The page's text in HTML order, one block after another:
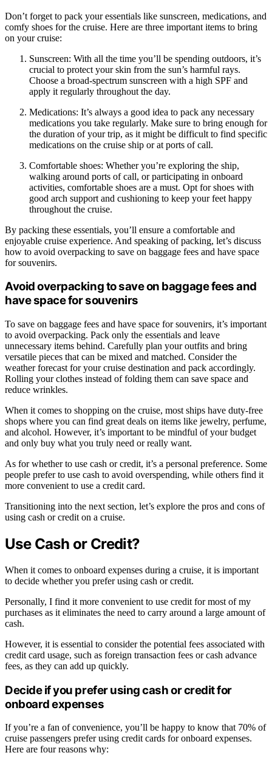
Don’t forget to pack your essentials like sunscreen, medications, and
comfy shoes for the cruise. Here are three important items to bring
on your cruise:
Sunscreen: With all the time you’ll be spending outdoors, it’s
crucial to protect your skin from the sun’s harmful rays.
Choose a broad-spectrum sunscreen with a high SPF and
apply it regularly throughout the day.
Medications: It’s always a good idea to pack any necessary
medications you take regularly. Make sure to bring enough for
the duration of your trip, as it might be difficult to find specific
medications on the cruise ship or at ports of call.
Comfortable shoes: Whether you’re exploring the ship,
walking around ports of call, or participating in onboard
activities, comfortable shoes are a must. Opt for shoes with
good arch support and cushioning to keep your feet happy
throughout the cruise.
By packing these essentials, you’ll ensure a comfortable and
enjoyable cruise experience. And speaking of packing, let’s discuss
how to avoid overpacking to save on baggage fees and have space
for souvenirs.
Avoid overpacking to save on baggage fees and
have space for souvenirs
To save on baggage fees and have space for souvenirs, it’s important
to avoid overpacking. Pack only the essentials and leave
unnecessary items behind. Carefully plan your outfits and bring
versatile pieces that can be mixed and matched. Consider the
weather forecast for your cruise destination and pack accordingly.
Rolling your clothes instead of folding them can save space and
reduce wrinkles.
When it comes to shopping on the cruise, most ships have duty-free
shops where you can find great deals on items like jewelry, perfume,
and alcohol. However, it’s important to be mindful of your budget
and only buy what you truly need or really want.
As for whether to use cash or credit, it’s a personal preference. Some
people prefer to use cash to avoid overspending, while others find it
more convenient to use a credit card.
Transitioning into the next section, let’s explore the pros and cons of
using cash or credit on a cruise.
Use Cash or Credit?
When it comes to onboard expenses during a cruise, it is important
to decide whether you prefer using cash or credit.
Personally, I find it more convenient to use credit for most of my
purchases as it eliminates the need to carry around a large amount of
cash.
However, it is essential to consider the potential fees associated with
credit card usage, such as foreign transaction fees or cash advance
fees, as they can add up quickly.
Decide if you prefer using cash or credit for
onboard expenses
If you’re a fan of convenience, you’ll be happy to know that 70% of
cruise passengers prefer using credit cards for onboard expenses.
Here are four reasons why: